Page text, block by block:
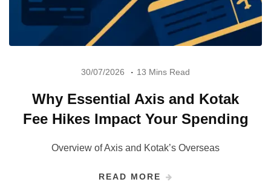
30/07/2026 13 Mins Read
Why Essential Axis and Kotak
Fee Hikes Impact Your Spending
Overview of Axis and Kotak’s Overseas
READ MORE